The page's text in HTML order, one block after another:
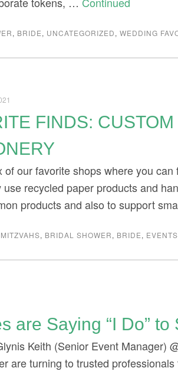
, BRIDE, UNCATEGORIZED,WEDDING
FINDS:
of our favorite shops where you
use recycled paper products and
products and also to support
, BRIDAL SHOWER, BRIDE, EVENTS
are Saying “I Do”
Keith (Senior Event Manager)
are turning to trusted